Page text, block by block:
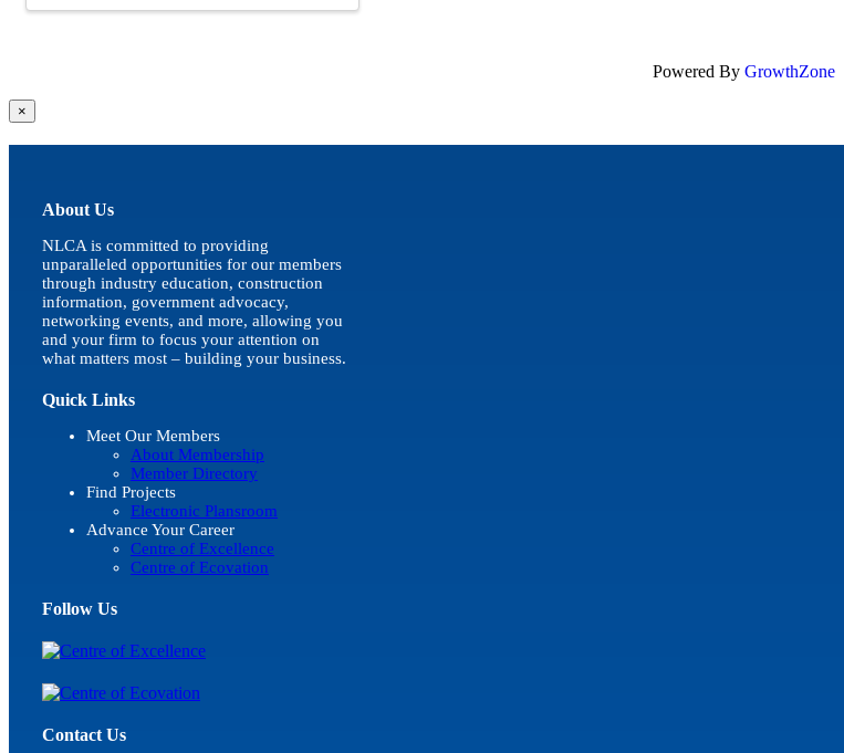
Powered By GrowthZone
Close
product
quick
×
About Us
NLCA is committed to providing
unparalleled opportunities for our members
through industry education, construction
information, government advocacy,
networking events, and more, allowing you
and your firm to focus your attention on
what matters most – building your business.
Quick Links
Meet Our Members
About Membership
Member Directory
Find Projects
Electronic Plansroom
Advance Your Career
Centre of Excellence
Centre of Ecovation
Follow Us
Contact Us